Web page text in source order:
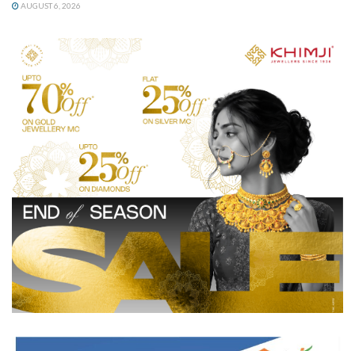
AUGUST 6, 2026